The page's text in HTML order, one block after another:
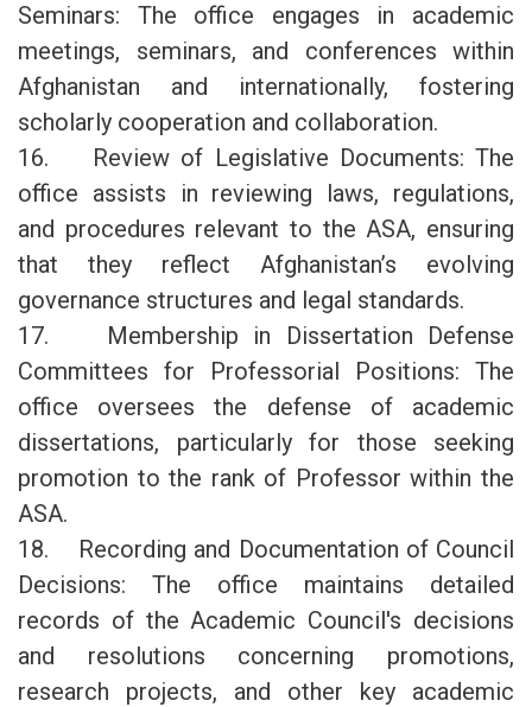
Seminars: The office engages in academic
meetings, seminars, and conferences within
Afghanistan and internationally, fostering
scholarly cooperation and collaboration.
16. Review of Legislative Documents: The
office assists in reviewing laws, regulations,
and procedures relevant to the ASA, ensuring
that they reflect Afghanistan’s evolving
governance structures and legal standards.
17. Membership in Dissertation Defense
Committees for Professorial Positions: The
office oversees the defense of academic
dissertations, particularly for those seeking
promotion to the rank of Professor within the
ASA.
18. Recording and Documentation of Council
Decisions: The office maintains detailed
records of the Academic Council's decisions
and resolutions concerning promotions,
research projects, and other key academic